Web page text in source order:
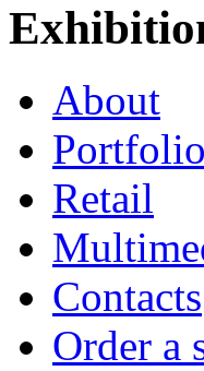
About
Portfolio
Retail
Contacts
Order a